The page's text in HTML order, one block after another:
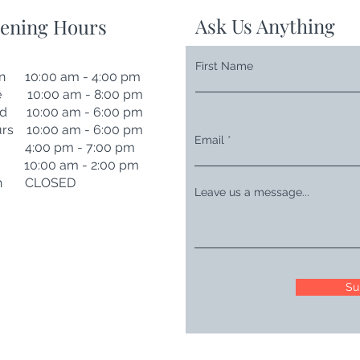
Hours
10:00 am - 4:00 pm
10:00 am - 8:00 pm
10:00 am - 6:00 pm
10:00 am - 6:00 pm
pm - 7:00 pm
10:00 am - 2:00 pm
CLOSED
Ask Us Anything
First Name
Email
Leave us a message...